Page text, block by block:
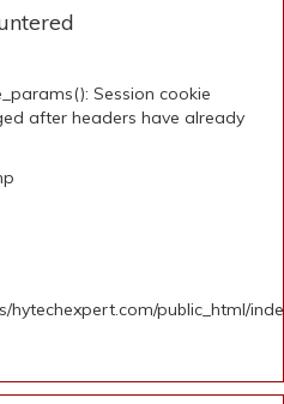
Session cookie
after headers have already
hytechexpert.com/public_html/